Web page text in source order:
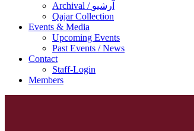
Archival / آرشیو
Qajar Collection
Events & Media
Upcoming Events
Past Events / News
Contact
Staff-Login
Members